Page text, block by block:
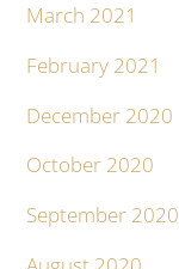
March 2021
February 2021
December 2020
October 2020
September 2020